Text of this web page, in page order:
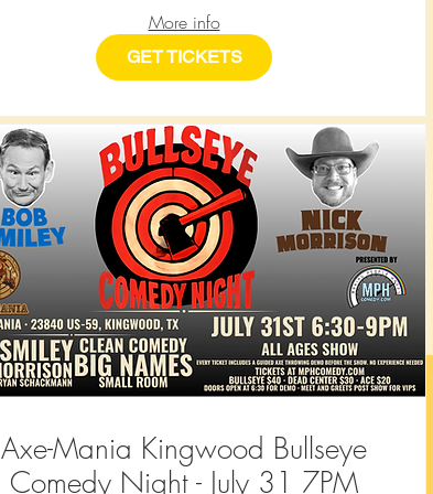
More info
GET TICKETS
Axe-Mania Kingwood Bullseye
Comedy Night - July 31 7PM